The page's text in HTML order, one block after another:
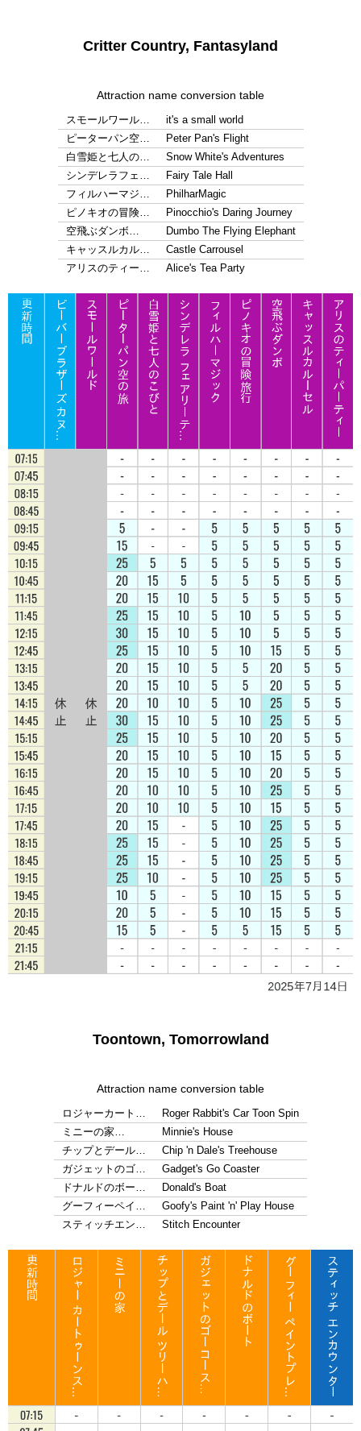
Critter Country, Fantasyland
Attraction name conversion table
スモールワール…
it's a small world
ピーターパン空…
Peter Pan's Flight
白雪姫と七人の…
Snow White's Adventures
シンデレラフェ…
Fairy Tale Hall
フィルハーマジ…
PhilharMagic
ピノキオの冒険…
Pinocchio's Daring Journey
空飛ぶダンボ…
Dumbo The Flying Elephant
キャッスルカル…
Castle Carrousel
アリスのティー…
Alice's Tea Party
Toontown, Tomorrowland
Attraction name conversion table
ロジャーカート…
Roger Rabbit's Car Toon Spin
ミニーの家…
Minnie's House
チップとデール…
Chip 'n Dale's Treehouse
ガジェットのゴ…
Gadget's Go Coaster
ドナルドのボー…
Donald's Boat
グーフィーペイ…
Goofy's Paint 'n' Play House
スティッチエン…
Stitch Encounter